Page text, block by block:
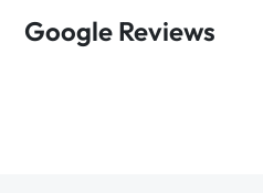
Google Reviews